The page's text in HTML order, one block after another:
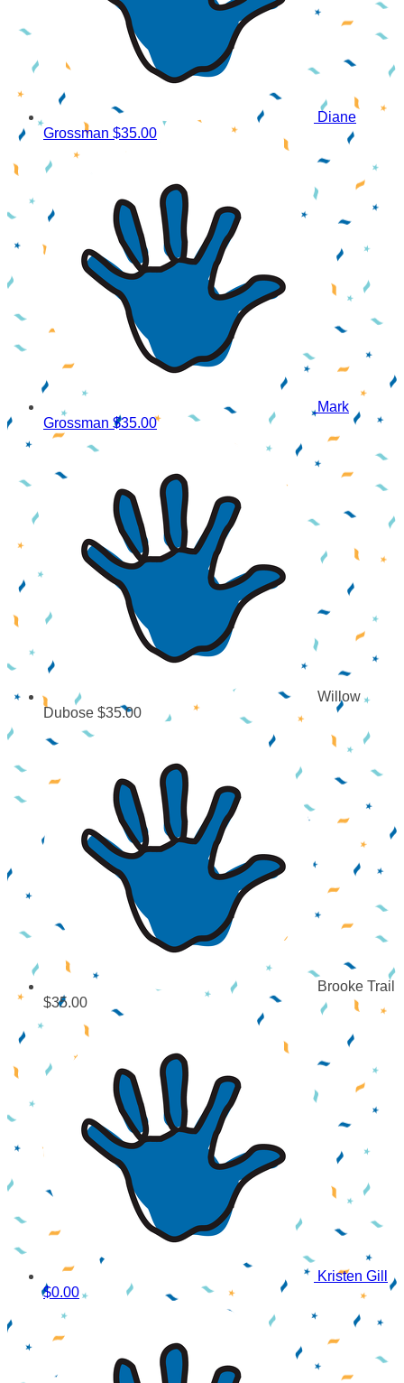
Diane
Grossman $35.00
Mark
Grossman $35.00
Willow
Dubose $35.00
Brooke Trail
$35.00
Kristen Gill
$0.00